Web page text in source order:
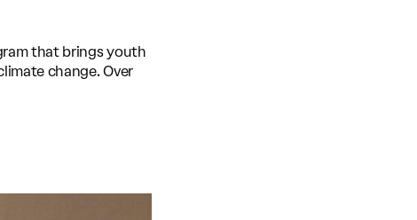
that brings youth
change. Over